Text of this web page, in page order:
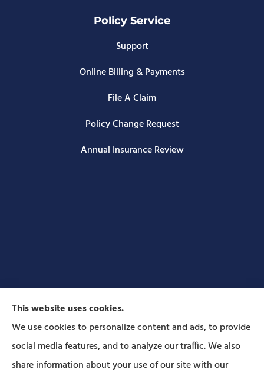
Policy Service
Support
Online Billing & Payments
File A Claim
Policy Change Request
Annual Insurance Review
Forbes Insurance Agency provides auto, home, life,
and business insurance to all of Pennsylvania,
This website uses cookies.
We use cookies to personalize content and ads, to provide
social media features, and to analyze our traffic. We also
share information about your use of our site with our